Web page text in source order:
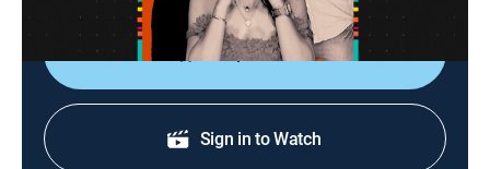
Shop DIRECTV
Sign in to Watch